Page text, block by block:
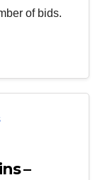
of bids.
–